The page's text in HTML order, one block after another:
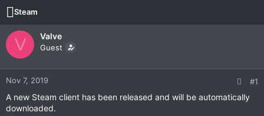
r
e
a
d
t
a
r
e
r
t
d
a
e
Steam
V Valve
Guest
Nov 7, 2019 #1
A new Steam client has been released and will be automatically
downloaded.